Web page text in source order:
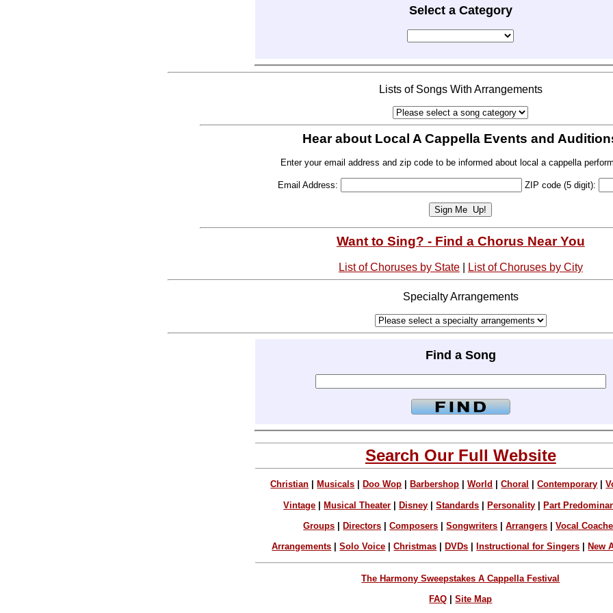
Select a Category
Lists of Songs With Arrangements
Hear about Local A Cappella Events and
Enter your email address and zip code to be informed about local a cappella
Email Address: ZIP code (5 digit):
Want to Sing? - Find a Chorus Near You
List of Choruses by State| List of Choruses by City
Specialty Arrangements
Find a Song
Search Our Full Website
Christian Musicals Doo Wop Barbershop |World |Choral |Contemporary |
Vintage |Musical Theater |Disney |Standards |Personality |Part
Groups Directors |Composers |Songwriters |Arrangers |Vocal
Arrangements |Solo Voice |Christmas DVDs Instructional for Singers New
The Harmony Sweepstakes A Cappella Festival
FAQ |Site Map